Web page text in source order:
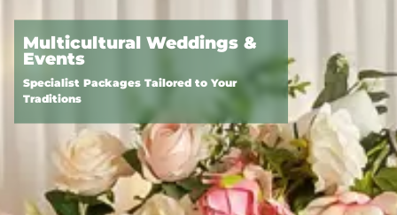
Multicultural Weddings &
Events
Specialist Packages Tailored to Your
Traditions